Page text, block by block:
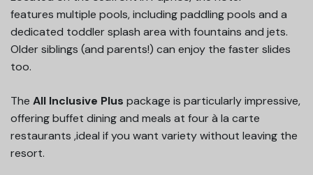
features multiple pools, including paddling pools and a
dedicated toddler splash area with fountains and jets.
Older siblings (and parents!) can enjoy the faster slides
too.
The All Inclusive Plus package is particularly impressive,
offering buffet dining and meals at four à la carte
restaurants ,ideal if you want variety without leaving the
resort.